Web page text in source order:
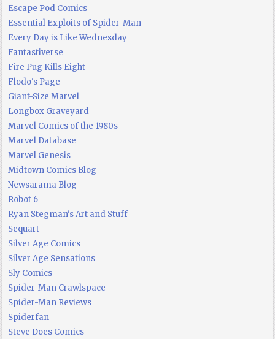
Escape Pod Comics
Essential Exploits of Spider-Man
Every Day is Like Wednesday
Fantastiverse
Fire Pug Kills Eight
Flodo's Page
Giant-Size Marvel
Longbox Graveyard
Marvel Comics of the 1980s
Marvel Database
Marvel Genesis
Midtown Comics Blog
Newsarama Blog
Robot 6
Ryan Stegman's Art and Stuff
Sequart
Silver Age Comics
Silver Age Sensations
Sly Comics
Spider-Man Crawlspace
Spider-Man Reviews
Spiderfan
Steve Does Comics